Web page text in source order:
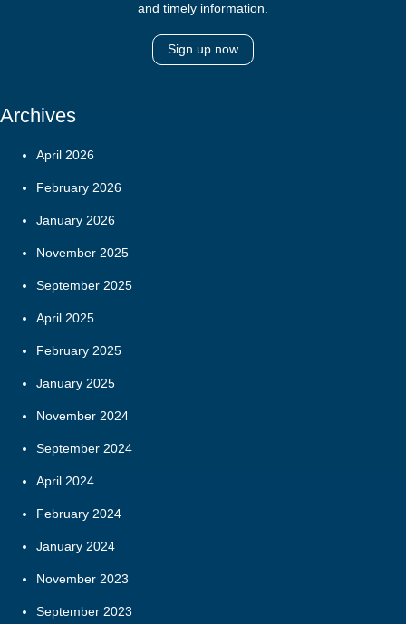
and timely information.
Sign up now
Archives
April 2026
February 2026
January 2026
November 2025
September 2025
April 2025
February 2025
January 2025
November 2024
September 2024
April 2024
February 2024
January 2024
November 2023
September 2023